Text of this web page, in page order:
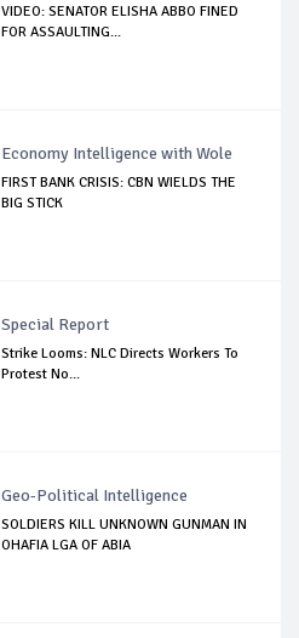
VIDEO: SENATOR ELISHA ABBO FINED
FOR ASSAULTING...
Economy Intelligence with Wole
FIRST BANK CRISIS: CBN WIELDS THE
BIG STICK
Special Report
Strike Looms: NLC Directs Workers To
Protest No...
Geo-Political Intelligence
SOLDIERS KILL UNKNOWN GUNMAN IN
OHAFIA LGA OF ABIA